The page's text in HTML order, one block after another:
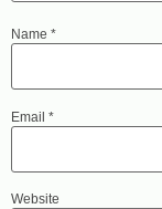
Name *
Email *
Website